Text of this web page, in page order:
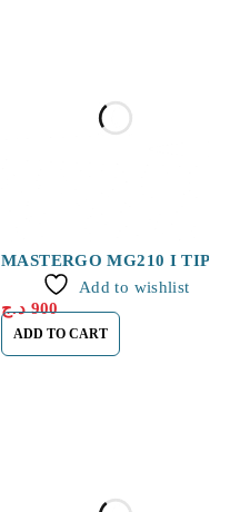
MASTERGO MG210 I TIP
Add to wishlist
900 د.ج
ADD TO CART